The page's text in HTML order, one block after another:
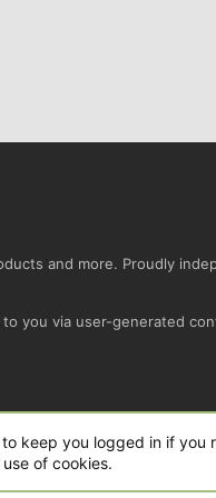
and more. Proudly
you via user-generated
keep you logged in if you
of cookies.